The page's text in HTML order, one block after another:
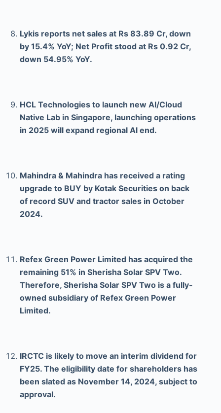
Lykis reports net sales at Rs 83.89 Cr, down
by 15.4% YoY; Net Profit stood at Rs 0.92 Cr,
down 54.95% YoY.
HCL Technologies to launch new Al/Cloud
Native Lab in Singapore, launching operations
in 2025 will expand regional Al end.
Mahindra & Mahindra has received a rating
upgrade to BUY by Kotak Securities on back
of record SUV and tractor sales in October
2024.
Refex Green Power Limited has acquired the
remaining 51% in Sherisha Solar SPV Two.
Therefore, Sherisha Solar SPV Two is a fully-
owned subsidiary of Refex Green Power
Limited.
IRCTC is likely to move an interim dividend for
FY25. The eligibility date for shareholders has
been slated as November 14, 2024, subject to
approval.